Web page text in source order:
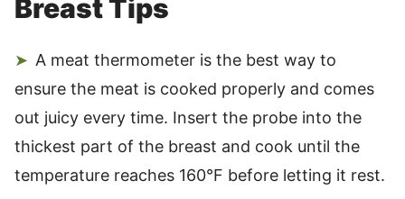
Breast Tips
A meat thermometer is the best way to
ensure the meat is cooked properly and comes
out juicy every time. Insert the probe into the
thickest part of the breast and cook until the
temperature reaches 160°F before letting it rest.